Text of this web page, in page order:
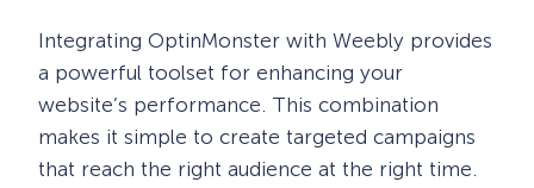
Integrating OptinMonster with Weebly provides
a powerful toolset for enhancing your
website’s performance. This combination
makes it simple to create targeted campaigns
that reach the right audience at the right time.